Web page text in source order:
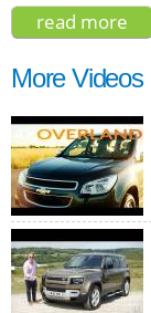
read more
More Videos